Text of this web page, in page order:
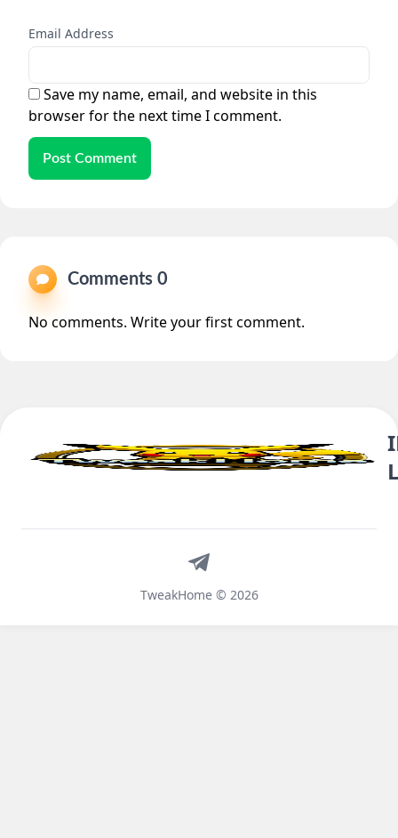
Email Address
Save my name, email, and website in this
browser for the next time I comment.
Post Comment
Comments 0
No comments. Write your first comment.
TweakHome © 2026